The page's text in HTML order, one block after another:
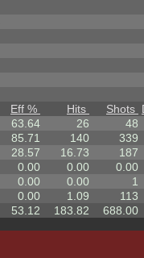
Eff % Hits Shots
63.64 26 48
85.71 140 339
28.57 16.73 187
0.00 0.00 0.00
0.00 0.00 1
0.00 1.09 113
53.12 183.82 688.00